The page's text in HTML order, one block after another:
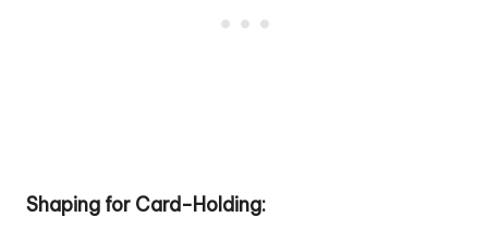
Shaping for Card-Holding: